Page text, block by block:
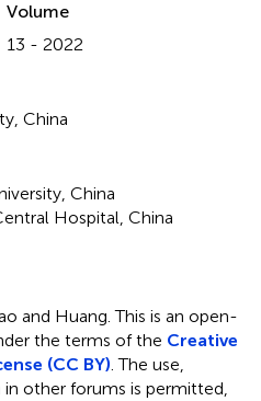
Volume
13 - 2022
China
China
Hospital, China
and Huang.This is an open-
the terms of the Creative
(CC BY). The use,
other forums is permitted,